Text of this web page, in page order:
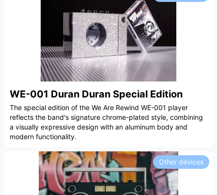
WE-001 Duran Duran Special Edition
The special edition of the We Are Rewind WE-001 player
reflects the band's signature chrome-plated style, combining
a visually expressive design with an aluminum body and
modern functionality.
Other devices